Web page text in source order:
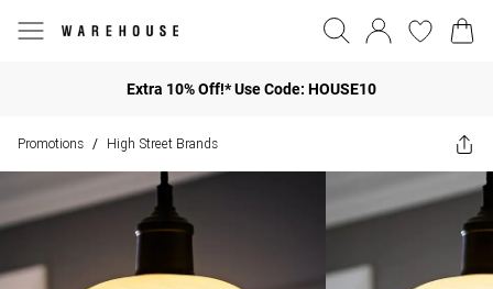
Extra 10% Off!* Use Code: HOUSE10
Promotions / High Street Brands